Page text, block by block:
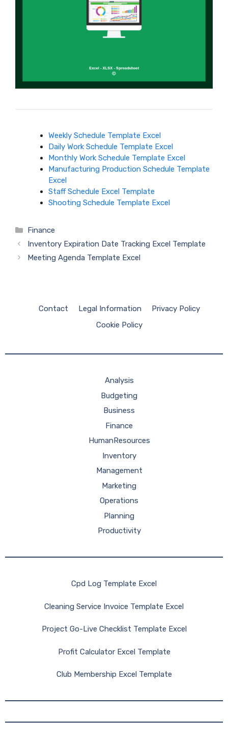
Weekly Schedule Template Excel
Daily Work Schedule Template Excel
Monthly Work Schedule Template Excel
Manufacturing Production Schedule Template
Excel
Staff Schedule Excel Template
Shooting Schedule Template Excel
Categories
Finance
Inventory Expiration Date Tracking Excel Template
Meeting Agenda Template Excel
Contact Legal Information
Privacy Policy
Cookie Policy
Analysis
Budgeting
Business
Finance
HumanResources
Inventory
Management
Marketing
Operations
Planning
Productivity
Cpd Log Template Excel
Cleaning Service Invoice Template Excel
Project Go-Live Checklist Template Excel
Profit Calculator Excel Template
Club Membership Excel Template